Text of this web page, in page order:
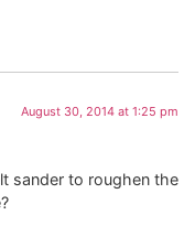
August 30, 2014 at 1:25 pm
sander to roughen the